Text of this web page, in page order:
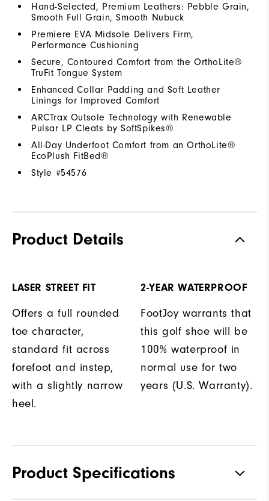
Hand-Selected, Premium Leathers: Pebble Grain,
Smooth Full Grain, Smooth Nubuck
Premiere EVA Midsole Delivers Firm,
Performance Cushioning
Secure, Contoured Comfort from the OrthoLite®
TruFit Tongue System
Enhanced Collar Padding and Soft Leather
Linings for Improved Comfort
ARCTrax Outsole Technology with Renewable
Pulsar LP Cleats by SoftSpikes®
All-Day Underfoot Comfort from an OrthoLite®
EcoPlush FitBed®
Style #54576
Product Details
LASER STREET FIT
Offers a full rounded
toe character,
standard fit across
forefoot and instep,
with a slightly narrow
heel.
2-YEAR WATERPROOF
FootJoy warrants that
this golf shoe will be
100% waterproof in
normal use for two
years (U.S. Warranty).
Product Specifications